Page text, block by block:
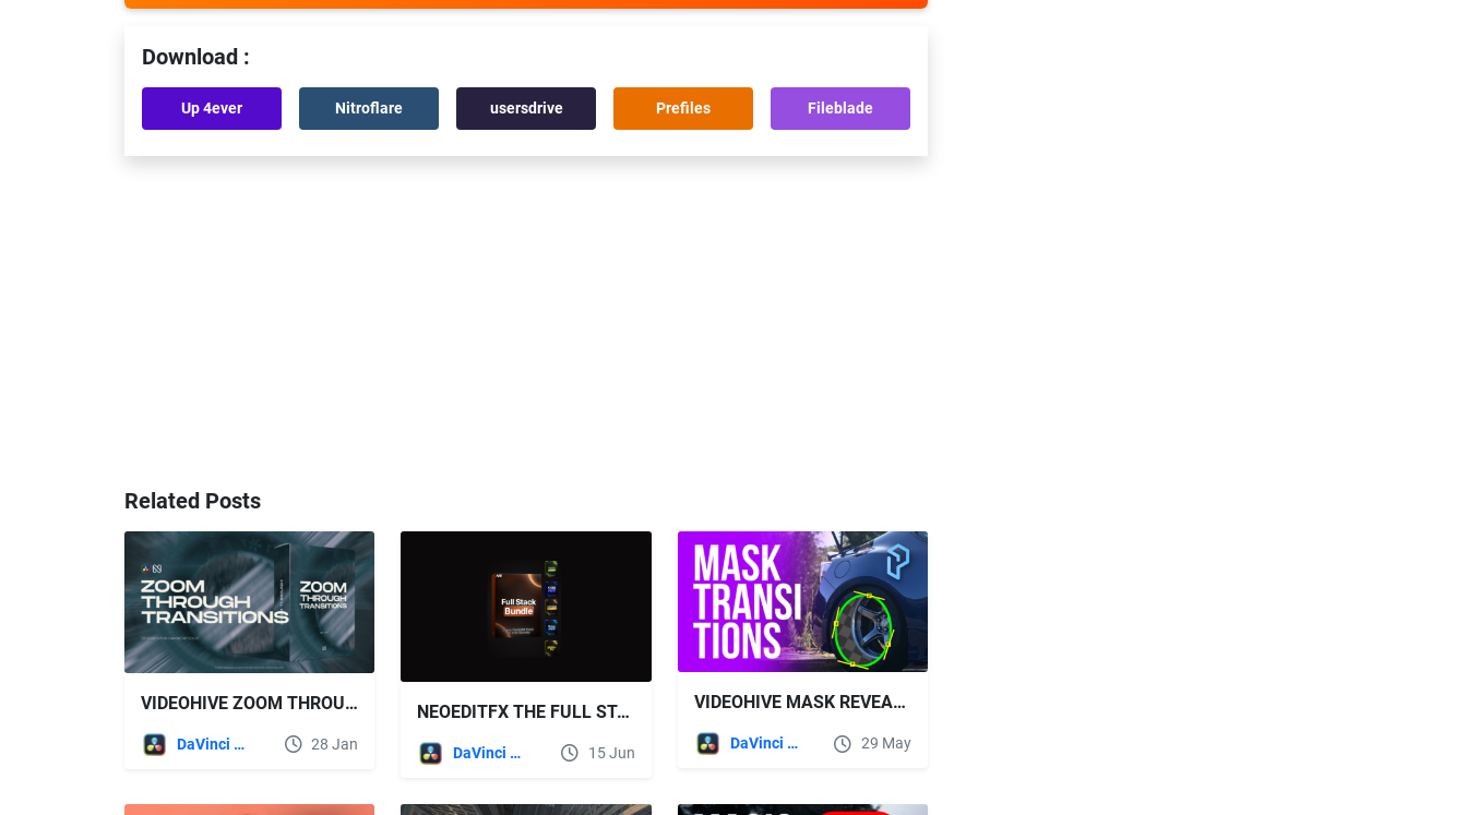
Download :
Up 4ever Nitroflare usersdrive Prefiles Fileblade
Related Posts
VIDEOHIVE ZOOM THROUGH TRANSITIONS FOR DAVINCI RESOLVE
DaVinci Resolve 28 Jan
NEOEDITFX THE FULL STACK BUNDLE
DaVinci Resolve 15 Jun
VIDEOHIVE MASK REVEAL TRANSITIONS | DAVINCI RESOLVE
DaVinci Resolve 29 May